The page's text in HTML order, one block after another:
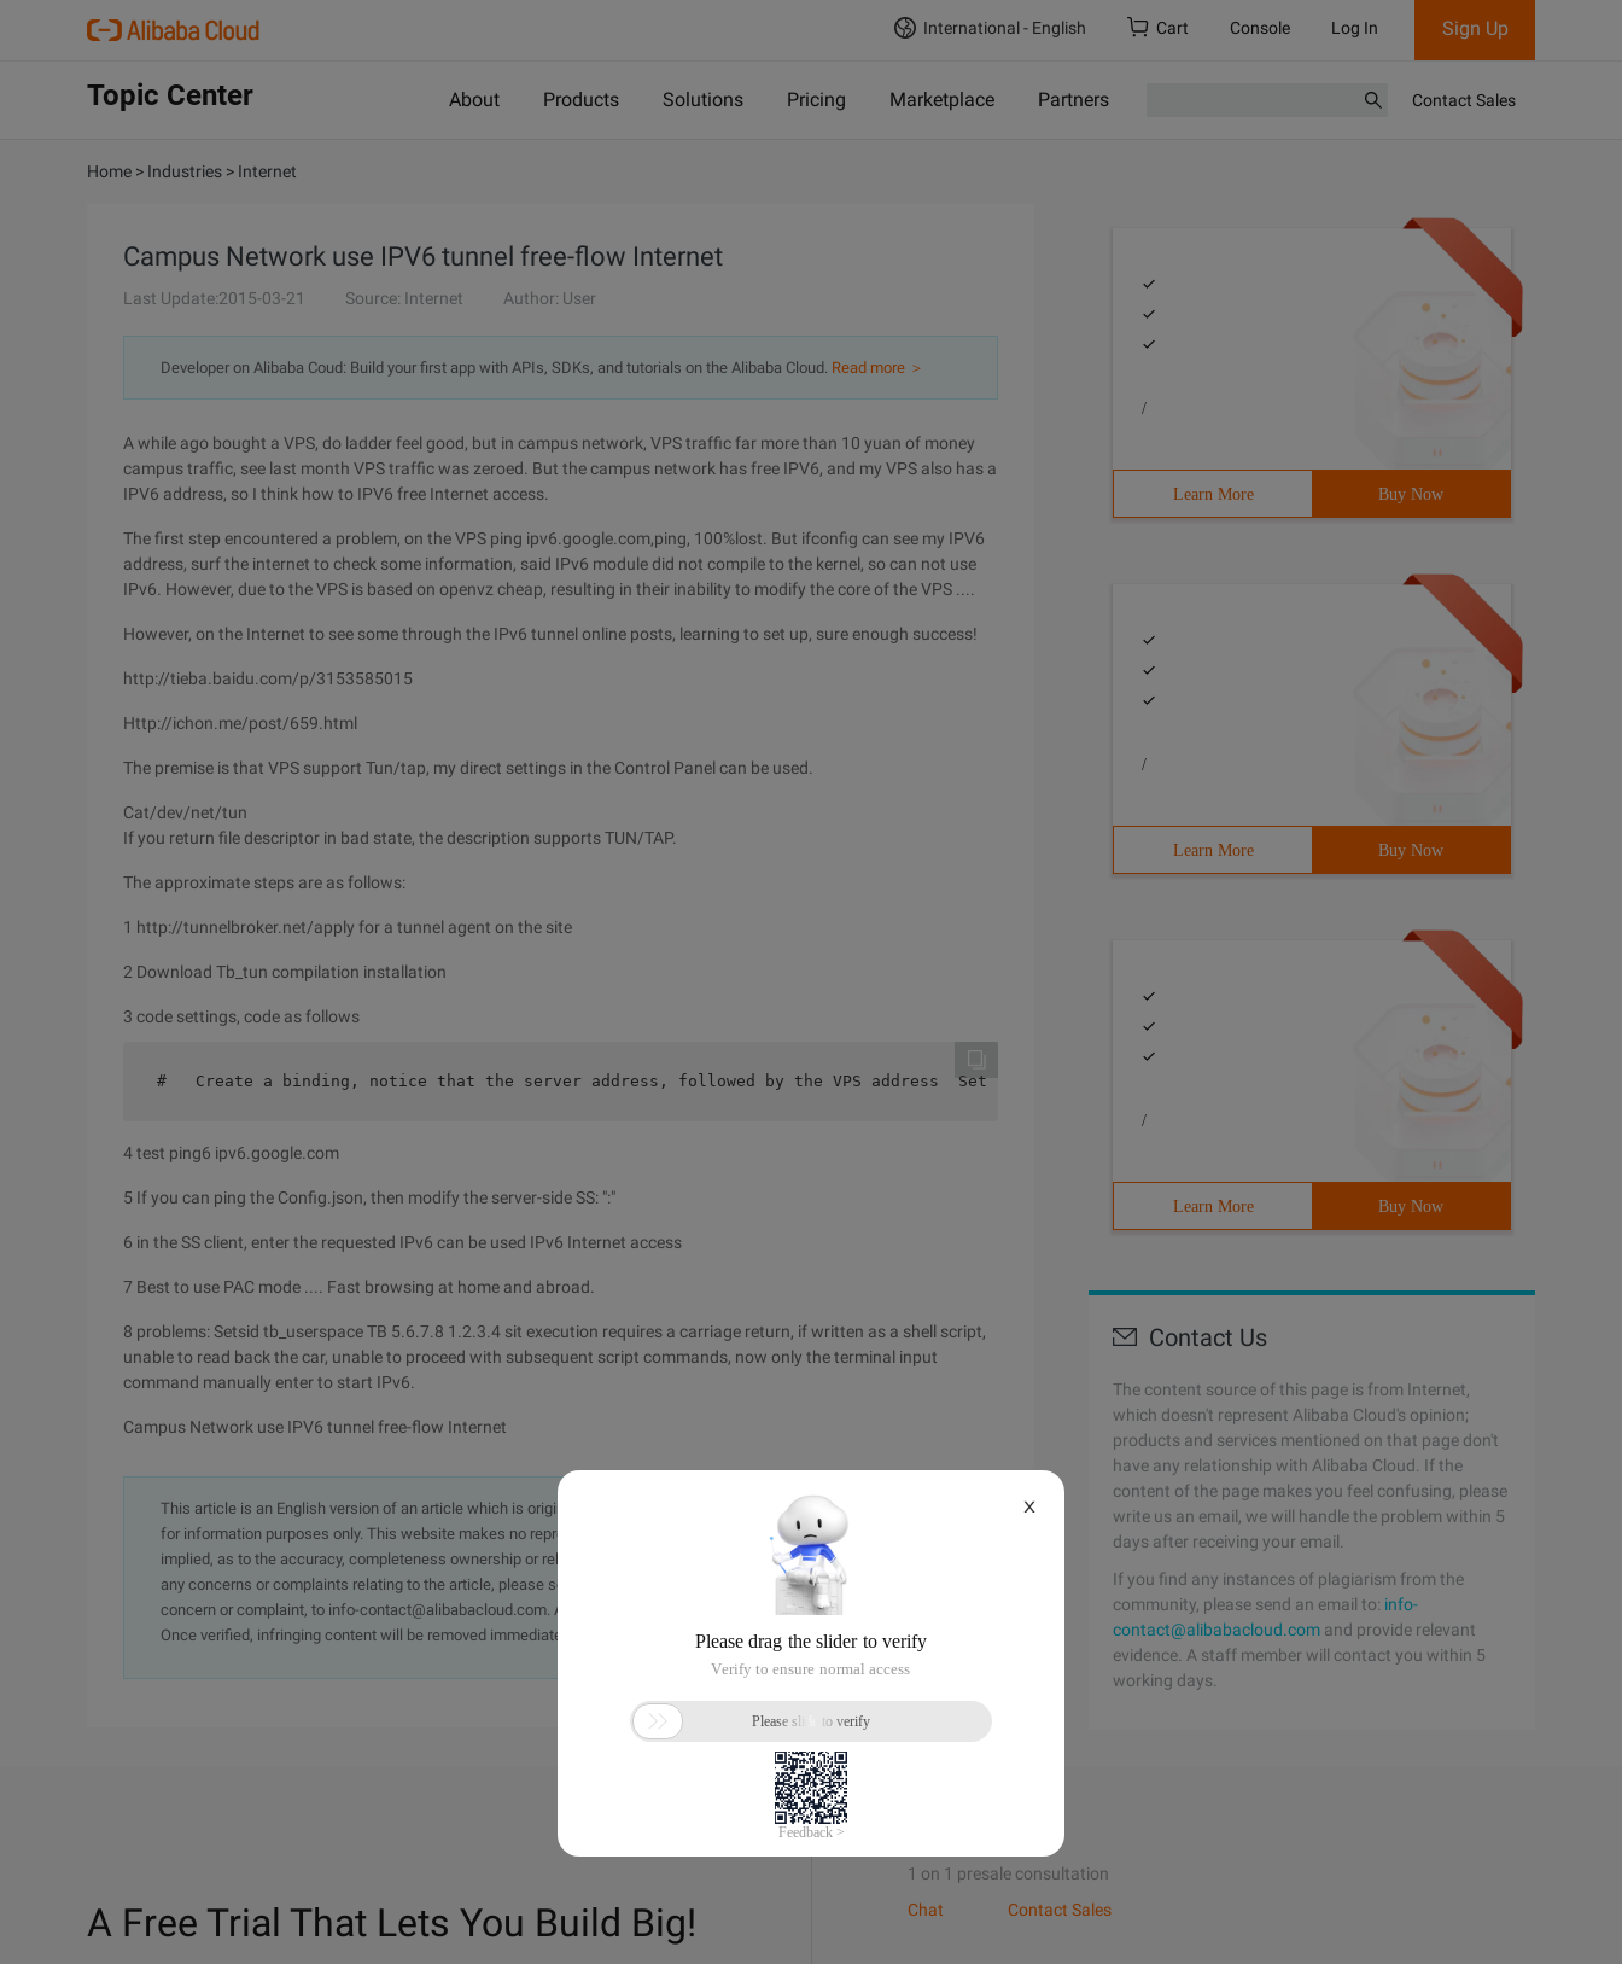
International - English Cart Console Log In Sign Up
Topic Center About Products Solutions Pricing Marketplace Partners Contact Sales
Home > Industries > Internet
Campus Network use IPV6 tunnel free-flow Internet
Last Update:2015-03-21 Source: Internet Author: User
Developer on Alibaba Coud: Build your first app with APIs, SDKs, and tutorials on the Alibaba Cloud. Read more ＞
A while ago bought a VPS, do ladder feel good, but in campus network, VPS traffic far more than 10 yuan of money
campus traffic, see last month VPS traffic was zeroed. But the campus network has free IPV6, and my VPS also has a
IPV6 address, so I think how to IPV6 free Internet access.
The first step encountered a problem, on the VPS ping ipv6.google.com,ping, 100%lost. But ifconfig can see my IPV6
address, surf the internet to check some information, said IPv6 module did not compile to the kernel, so can not use
IPv6. However, due to the VPS is based on openvz cheap, resulting in their inability to modify the core of the VPS ....
However, on the Internet to see some through the IPv6 tunnel online posts, learning to set up, sure enough success!
http://tieba.baidu.com/p/3153585015
Http://ichon.me/post/659.html
The premise is that VPS support Tun/tap, my direct settings in the Control Panel can be used.
Cat/dev/net/tun
If you return file descriptor in bad state, the description supports TUN/TAP.
The approximate steps are as follows:
1 http://tunnelbroker.net/apply for a tunnel agent on the site
2 Download Tb_tun compilation installation
3 code settings, code as follows
#   Create a binding, notice that the server address, followed by the VPS address  Setsid Tb_userspace TB 5.6.7.8 1.2.3.4 sit  #  Span style=
4 test ping6 ipv6.google.com
5 If you can ping the Config.json, then modify the server-side SS: ":"
6 in the SS client, enter the requested IPv6 can be used IPv6 Internet access
7 Best to use PAC mode .... Fast browsing at home and abroad.
8 problems: Setsid tb_userspace TB 5.6.7.8 1.2.3.4 sit execution requires a carriage return, if written as a shell script,
unable to read back the car, unable to proceed with subsequent script commands, now only the terminal input
command manually enter to start IPv6.
Campus Network use IPV6 tunnel free-flow Internet
This article is an English version of an article which is originally in the Chinese language on aliyun.com and is provided
for information purposes only. This website makes no representation or warranty of any kind, either expressed or
implied, as to the accuracy, completeness ownership or reliability of the article or any translations thereof. If you have
any concerns or complaints relating to the article, please send an email, providing a detailed description of the
concern or complaint, to info-contact@alibabacloud.com. A staff member will contact you within 5 working days.
Once verified, infringing content will be removed immediately.
/
Learn More Buy Now
/
Learn More Buy Now
/
Learn More Buy Now
Contact Us
The content source of this page is from Internet,
which doesn't represent Alibaba Cloud's opinion;
products and services mentioned on that page don't
have any relationship with Alibaba Cloud. If the
content of the page makes you feel confusing, please
write us an email, we will handle the problem within 5
days after receiving your email.
If you find any instances of plagiarism from the
community, please send an email to: info-
contact@alibabacloud.com and provide relevant
evidence. A staff member will contact you within 5
working days.
A Free Trial That Lets You Build Big!
1 on 1 presale consultation
Chat
Contact Sales
X